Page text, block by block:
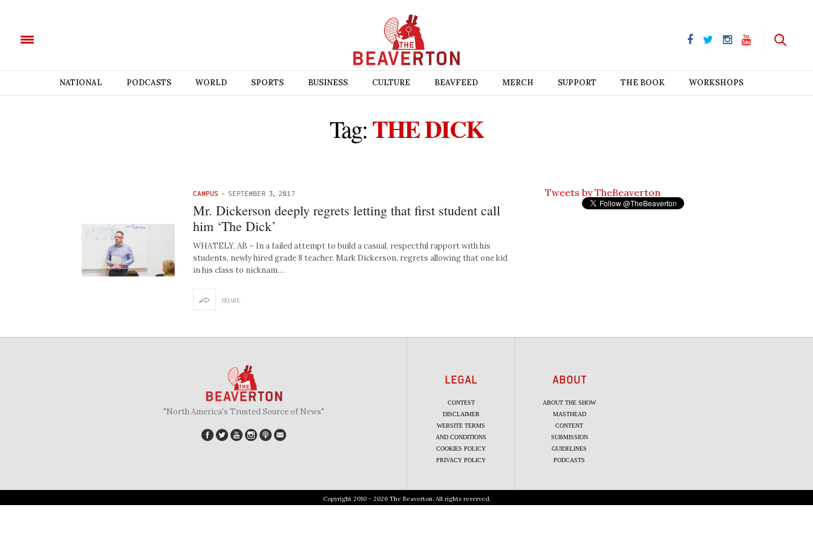
NATIONAL PODCASTS WORLD SPORTS BUSINESS CULTURE BEAVFEED MERCH SUPPORT THE BOOK WORKSHOPS
Tag:THE DICK
CAMPUS - SEPTEMBER 3, 2017
Mr. Dickerson deeply regrets letting that first student call
him ‘The Dick’
WHATELY, AB – In a failed attempt to build a casual, respectful rapport with his
students, newly hired grade 8 teacher, Mark Dickerson, regrets allowing that one kid
in his class to nicknam…
SHARE
Tweets by TheBeaverton
"North America's Trusted Source of News"
LEGAL
CONTEST
DISCLAIMER
WEBSITE TERMS
AND CONDITIONS
COOKIES POLICY
PRIVACY POLICY
ABOUT
ABOUT THE SHOW
MASTHEAD
CONTENT
SUBMISSION
GUIDELINES
PODCASTS
Copyright 2010 - 2026 The Beaverton. All rights reserved.